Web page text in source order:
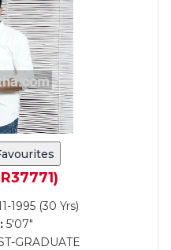
1995 (30 Yrs)
5'07"
GRADUATE